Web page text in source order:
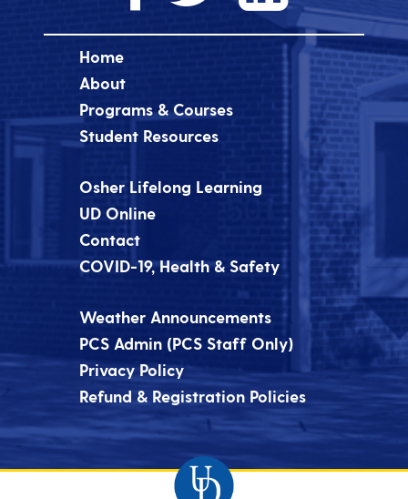
Home
About
Programs & Courses
Student Resources
Osher Lifelong Learning
UD Online
Contact
COVID-19, Health & Safety
Weather Announcements
PCS Admin (PCS Staff Only)
Privacy Policy
Refund & Registration Policies